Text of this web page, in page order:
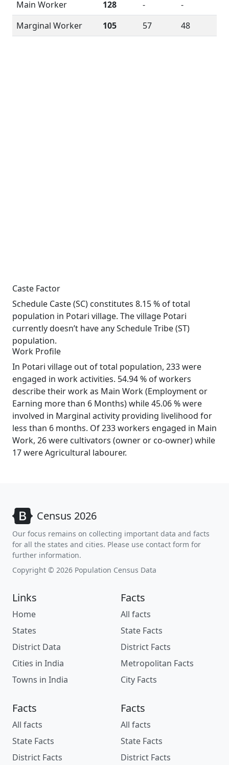
Main Worker
128 -
-
Marginal Worker
105 57 48
Caste Factor
Schedule Caste (SC) constitutes 8.15 % of total
population in Potari village. The village Potari
currently doesn’t have any Schedule Tribe (ST)
population.
Work Profile
In Potari village out of total population, 233 were
engaged in work activities. 54.94 % of workers
describe their work as Main Work (Employment or
Earning more than 6 Months) while 45.06 % were
involved in Marginal activity providing livelihood for
less than 6 months. Of 233 workers engaged in Main
Work, 26 were cultivators (owner or co-owner) while
17 were Agricultural labourer.
Census 2026
Our focus remains on collecting important data and facts
for all the states and cities. Please use contact form for
further information.
Copyright © 2026 Population Census Data
Links
Home
States
District Data
Cities in India
Towns in India
Facts
All facts
State Facts
District Facts
Metropolitan Facts
City Facts
Facts
All facts
State Facts
District Facts
Facts
All facts
State Facts
District Facts